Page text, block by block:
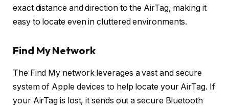
exact distance and direction to the AirTag, making it
easy to locate even in cluttered environments.
Find My Network
The Find My network leverages a vast and secure
system of Apple devices to help locate your AirTag. If
your AirTag is lost, it sends out a secure Bluetooth